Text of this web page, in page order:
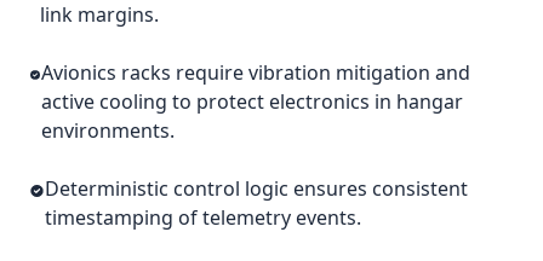
link margins.
Avionics racks require vibration mitigation and
active cooling to protect electronics in hangar
environments.
Deterministic control logic ensures consistent
timestamping of telemetry events.